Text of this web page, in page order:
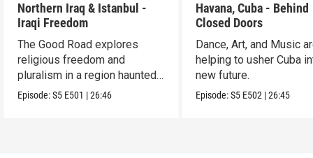
Northern Iraq & Istanbul -
Iraqi Freedom
The Good Road explores
religious freedom and
pluralism in a region haunted
by violence.
Episode:S5 E501 |26:46
Havana, Cuba - Behind
Closed Doors
Dance, Art, and Music
helping to usher Cuba
new future.
Episode:S5 E502 |26:45